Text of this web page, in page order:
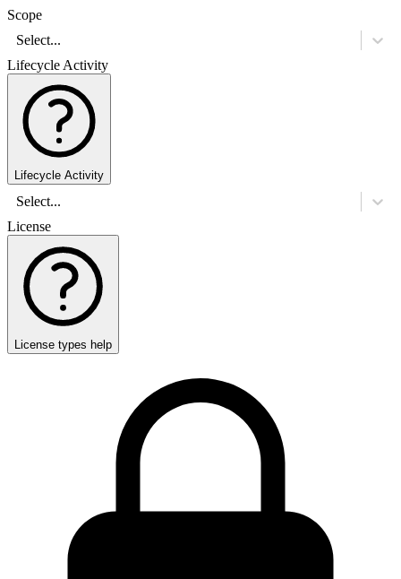
Scope
Select...
Lifecycle Activity
Lifecycle Activity
Select...
License
License types help